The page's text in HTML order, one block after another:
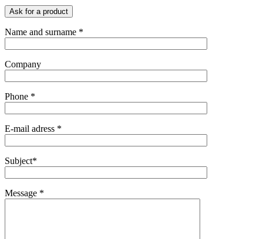
Ask for a product
Name and surname *
Company
Phone *
E-mail adress *
Subject*
Message *